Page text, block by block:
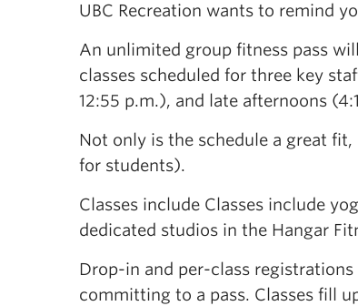
UBC Recreation wants to remind
An unlimited group fitness pass
classes scheduled for three key
12:55 p.m.), and late afternoons
Not only is the schedule a great
for students).
Classes include Classes include
dedicated studios in the Hangar
Drop-in and per-class
committing to a pass. Classes fill